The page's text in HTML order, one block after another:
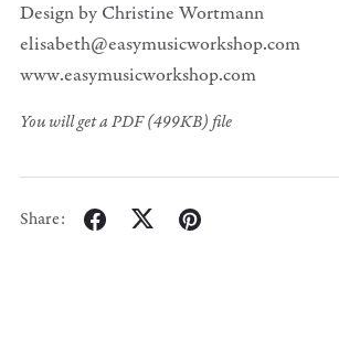
Design by Christine Wortmann
elisabeth@easymusicworkshop.com
www.easymusicworkshop.com
You will get a PDF(499KB)file
Share: